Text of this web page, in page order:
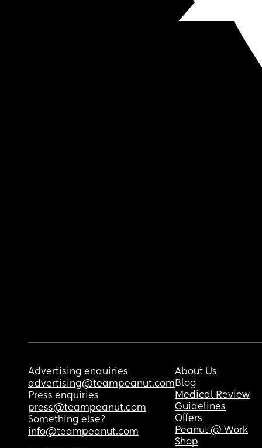
Advertising enquiries
advertising@teampeanut.com
Press enquiries
press@teampeanut.com
Something else?
info@teampeanut.com
About Us
Blog
Medical Review
Guidelines
Offers
Peanut @ Work
Shop